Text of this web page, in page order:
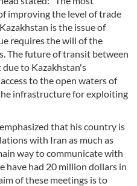
improving the level of trade
is the issue of
requires the will of the
The future of transit between
to Kazakhstan's
to the open waters of
infrastructure for exploiting
that his country is
with Iran as much as
way to communicate with
have had 20 million dollars in
of these meetings is to